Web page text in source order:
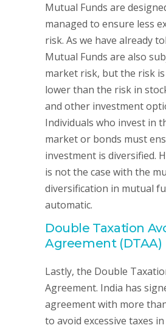
Mutual Funds are
managed to ensure less
risk. As we have already
Mutual Funds are also
market risk, but the risk
lower than the risk in
and other investment
Individuals who invest in
market or bonds must
investment is diversified.
is not the case with the
diversification in mutual
automatic.
Double Taxation
Agreement (DTAA)
Lastly, the Double
Agreement. India has
agreement with more
to avoid excessive taxes